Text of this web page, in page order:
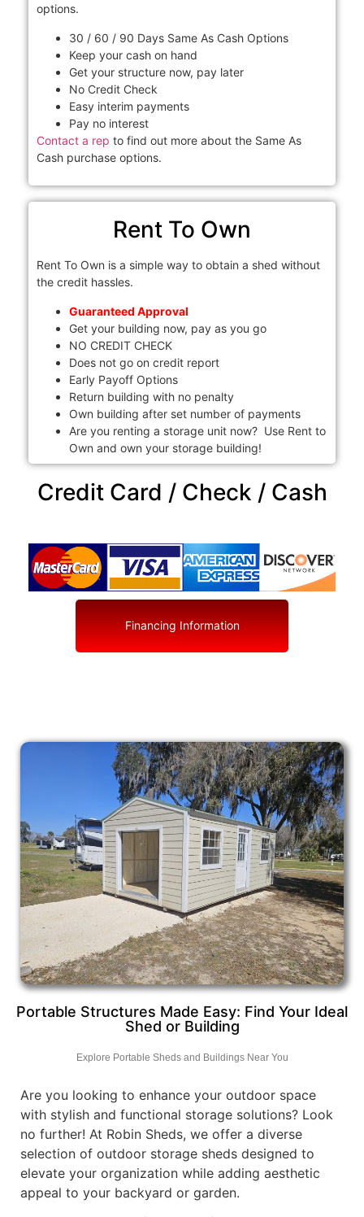
options.
30 / 60 / 90 Days Same As Cash Options
Keep your cash on hand
Get your structure now, pay later
No Credit Check
Easy interim payments
Pay no interest
Contact a rep to find out more about the Same As
Cash purchase options.
Rent To Own
Rent To Own is a simple way to obtain a shed without
the credit hassles.
Guaranteed Approval
Get your building now, pay as you go
NO CREDIT CHECK
Does not go on credit report
Early Payoff Options
Return building with no penalty
Own building after set number of payments
Are you renting a storage unit now? Use Rent to
Own and own your storage building!
Credit Card / Check / Cash
Financing Information
Portable Structures Made Easy: Find Your Ideal
Shed or Building
Explore Portable Sheds and Buildings Near You
Are you looking to enhance your outdoor space
with stylish and functional storage solutions? Look
no further! At Robin Sheds, we offer a diverse
selection of outdoor storage sheds designed to
elevate your organization while adding aesthetic
appeal to your backyard or garden.